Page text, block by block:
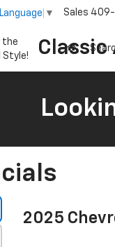
the
Style!
Classic
▼ Sales
2025